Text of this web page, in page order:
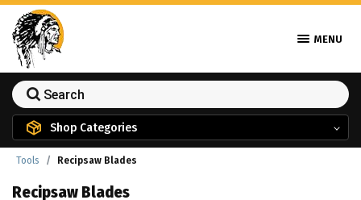
MENU
Shop Categories
Tools Recipsaw Blades
Recipsaw Blades